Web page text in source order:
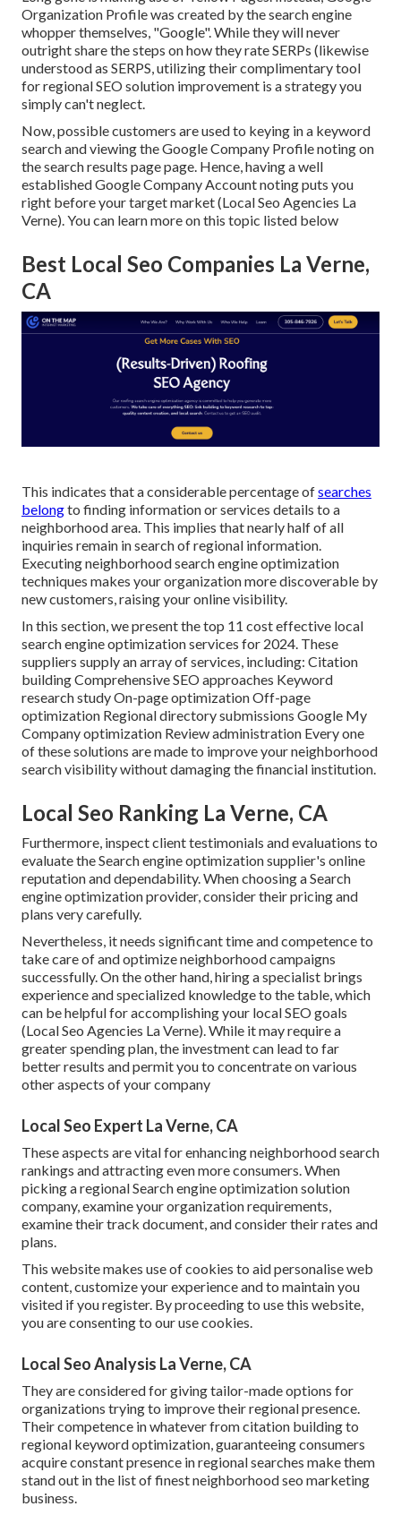
Organization Profile was created by the search engine
whopper themselves, "Google". While they will never
outright share the steps on how they rate SERPs (likewise
understood as SERPS, utilizing their complimentary tool
for regional SEO solution improvement is a strategy you
simply can't neglect.
Now, possible customers are used to keying in a keyword
search and viewing the Google Company Profile noting on
the search results page page. Hence, having a well
established Google Company Account noting puts you
right before your target market (Local Seo Agencies La
Verne). You can learn more on this topic listed below
Best Local Seo Companies La Verne,
CA
This indicates that a considerable percentage ofsearches
belongto finding information or services details to a
neighborhood area. This implies that nearly half of all
inquiries remain in search of regional information.
Executing neighborhood search engine optimization
techniques makes your organization more discoverable by
new customers, raising your online visibility.
In this section, we present the top 11 cost effective local
search engine optimization services for 2024. These
suppliers supply an array of services, including: Citation
building Comprehensive SEO approaches Keyword
research study On-page optimization Off-page
optimization Regional directory submissions Google My
Company optimization Review administration Every one
of these solutions are made to improve your neighborhood
search visibility without damaging the financial institution.
Local Seo Ranking La Verne, CA
Furthermore, inspect client testimonials and evaluations to
evaluate the Search engine optimization supplier's online
reputation and dependability. When choosing a Search
engine optimization provider, consider their pricing and
plans very carefully.
Nevertheless, it needs significant time and competence to
take care of and optimize neighborhood campaigns
successfully. On the other hand, hiring a specialist brings
experience and specialized knowledge to the table, which
can be helpful for accomplishing your local SEO goals
(Local Seo Agencies La Verne). While it may require a
greater spending plan, the investment can lead to far
better results and permit you to concentrate on various
other aspects of your company
Local Seo Expert La Verne, CA
These aspects are vital for enhancing neighborhood search
rankings and attracting even more consumers. When
picking a regional Search engine optimization solution
company, examine your organization requirements,
examine their track document, and consider their rates and
plans.
This website makes use of cookies to aid personalise web
content, customize your experience and to maintain you
visited if you register. By proceeding to use this website,
you are consenting to our use cookies.
Local Seo Analysis La Verne, CA
They are considered for giving tailor-made options for
organizations trying to improve their regional presence.
Their competence in whatever from citation building to
regional keyword optimization, guaranteeing consumers
acquire constant presence in regional searches make them
stand out in the list of finest neighborhood seo marketing
business.